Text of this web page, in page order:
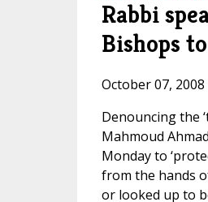
Rabbi
Bishops
October 07, 2008
Denouncing the
Mahmoud
Monday to
from the hands
or looked up to